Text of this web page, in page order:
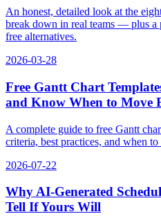
An honest, detailed look at the
break down in real teams — plus a
free alternatives.
2026-03-28
Free Gantt Chart
and Know When to Move
A complete guide to free Gantt
criteria, best practices, and when
2026-07-22
Why AI-Generated
Tell If Yours Will